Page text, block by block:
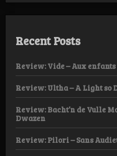
Recent Posts
Review: Vide – Aux
Review: Ultha – A Light so
Review: Bacht’n de Vulle
Dwazen
Review: Pilori – Sans